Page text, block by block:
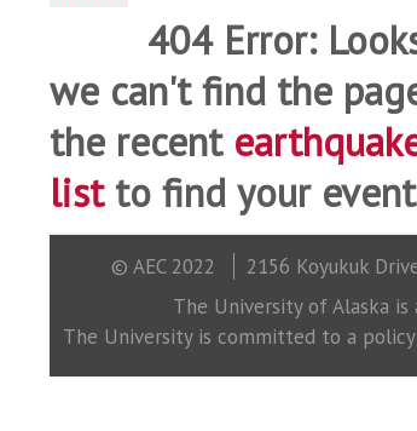
404 Error:
we can't find the
the recent
listto find your
© AEC 2022 2156 Koyukuk
The University of Alaska
The University is committed to a